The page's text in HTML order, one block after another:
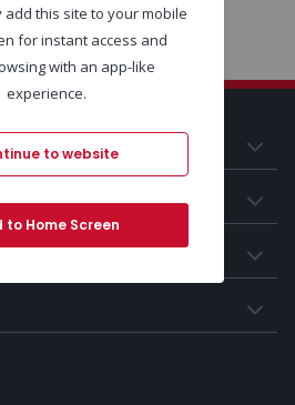
add this site to your mobile
for instant access and
with an app-like
experience.
to website
to Home Screen